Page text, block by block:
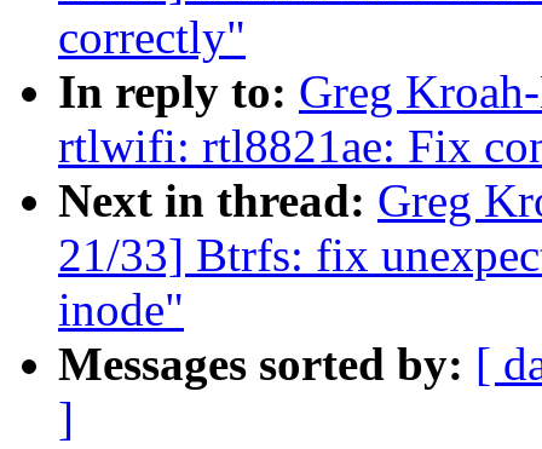
correctly"
In reply to: Greg
rtlwifi: rtl8821ae: Fix
Next in thread: Greg
21/33] Btrfs: fix
inode"
Messages sorted by: [
]